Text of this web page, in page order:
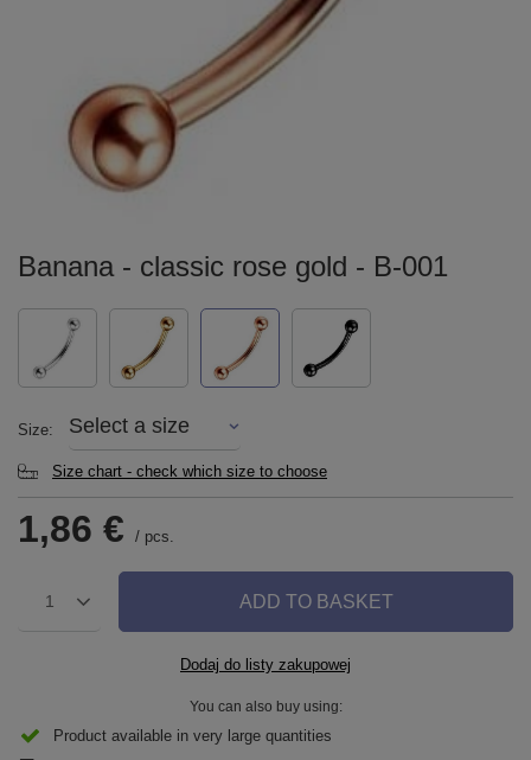
Banana - classic rose gold - B-001
Size Select a size
Size chart - check which size to choose
1,86 € / pcs.
1 ADD TO BASKET
Dodaj do listy zakupowej
You can also buy using:
Product available in very large quantities